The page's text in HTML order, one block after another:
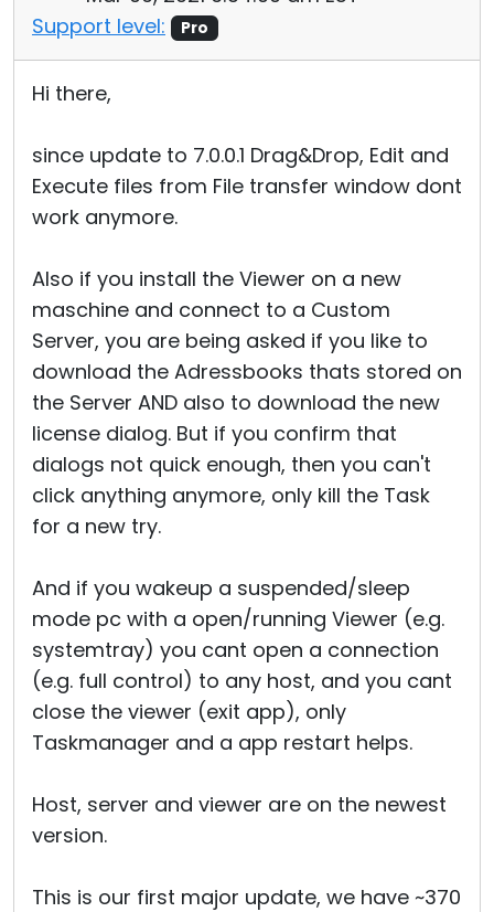
Support level:
Pro
Hi there,
since update to 7.0.0.1 Drag&Drop, Edit and
Execute files from File transfer window dont
work anymore.
Also if you install the Viewer on a new
maschine and connect to a Custom
Server, you are being asked if you like to
download the Adressbooks thats stored on
the Server AND also to download the new
license dialog. But if you confirm that
dialogs not quick enough, then you can't
click anything anymore, only kill the Task
for a new try.
And if you wakeup a suspended/sleep
mode pc with a open/running Viewer (e.g.
systemtray) you cant open a connection
(e.g. full control) to any host, and you cant
close the viewer (exit app), only
Taskmanager and a app restart helps.
Host, server and viewer are on the newest
version.
This is our first major update, we have ~370